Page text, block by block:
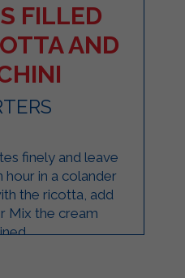
FILLED
AND
finely and leave
hour in a colander
the ricotta, add
Mix the cream
...